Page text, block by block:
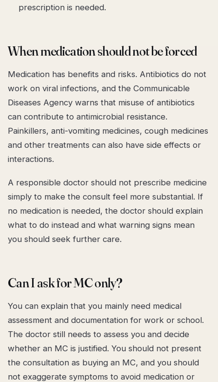
prescription is needed.
When medication should not be forced
Medication has benefits and risks. Antibiotics do not
work on viral infections, and the Communicable
Diseases Agency warns that misuse of antibiotics
can contribute to antimicrobial resistance.
Painkillers, anti-vomiting medicines, cough medicines
and other treatments can also have side effects or
interactions.
A responsible doctor should not prescribe medicine
simply to make the consult feel more substantial. If
no medication is needed, the doctor should explain
what to do instead and what warning signs mean
you should seek further care.
Can I ask for MC only?
You can explain that you mainly need medical
assessment and documentation for work or school.
The doctor still needs to assess you and decide
whether an MC is justified. You should not present
the consultation as buying an MC, and you should
not exaggerate symptoms to avoid medication or